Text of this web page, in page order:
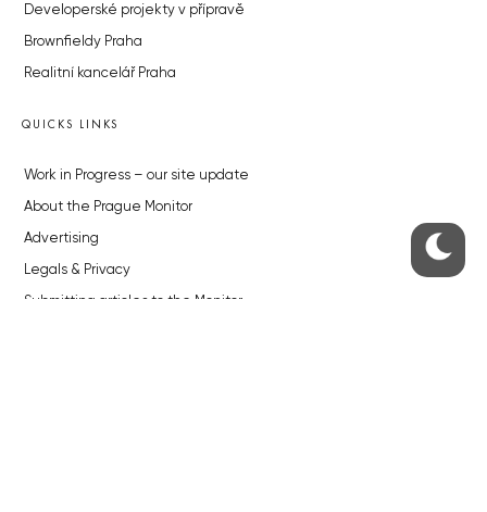
Developerské projekty v přípravě
Brownfieldy Praha
Realitní kancelář Praha
QUICKS LINKS
Work in Progress – our site update
About the Prague Monitor
Advertising
Legals & Privacy
Submitting articles to the Monitor